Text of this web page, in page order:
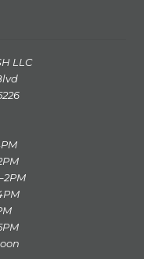
LLC